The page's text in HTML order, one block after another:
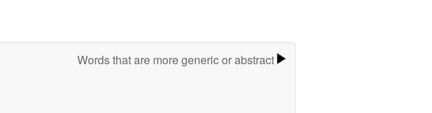
Words that are more generic or abstract